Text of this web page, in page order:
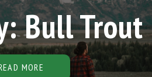
Bull Trout
MORE